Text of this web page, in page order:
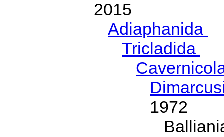
2015
Adiaphanida
Tricladida
1972